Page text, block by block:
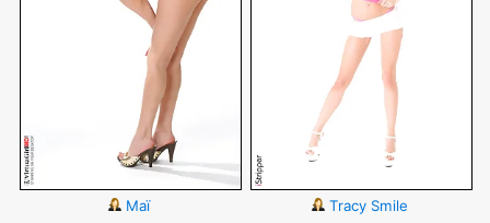
Maï Tracy Smile